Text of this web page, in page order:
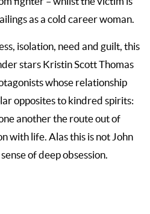
as a cold career woman.
isolation, need and guilt, this
stars Kristin Scott Thomas
whose relationship
opposites to kindred spirits:
another the route out of
with life. Alas this is not John
of deep obsession.